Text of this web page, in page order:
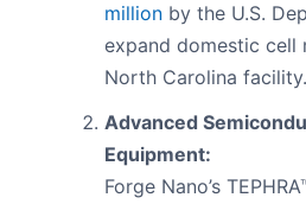
million by the U.S.
expand domestic cell
North Carolina facility.
Advanced
Equipment:
Forge Nano’s